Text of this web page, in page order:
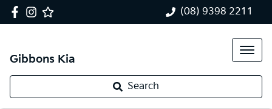
(08) 9398 2211
Gibbons Kia
Search